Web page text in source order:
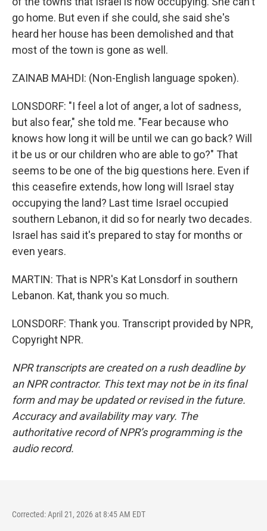
go home. But even if she could, she said she's
heard her house has been demolished and that
most of the town is gone as well.
ZAINAB MAHDI: (Non-English language spoken).
LONSDORF: "I feel a lot of anger, a lot of sadness,
but also fear," she told me. "Fear because who
knows how long it will be until we can go back? Will
it be us or our children who are able to go?" That
seems to be one of the big questions here. Even if
this ceasefire extends, how long will Israel stay
occupying the land? Last time Israel occupied
southern Lebanon, it did so for nearly two decades.
Israel has said it's prepared to stay for months or
even years.
MARTIN: That is NPR's Kat Lonsdorf in southern
Lebanon. Kat, thank you so much.
LONSDORF: Thank you. Transcript provided by NPR,
Copyright NPR.
NPR transcripts are created on a rush deadline by
an NPR contractor. This text may not be in its final
form and may be updated or revised in the future.
Accuracy and availability may vary. The
authoritative record of NPR’s programming is the
audio record.
Corrected: April 21, 2026 at 8:45 AM EDT